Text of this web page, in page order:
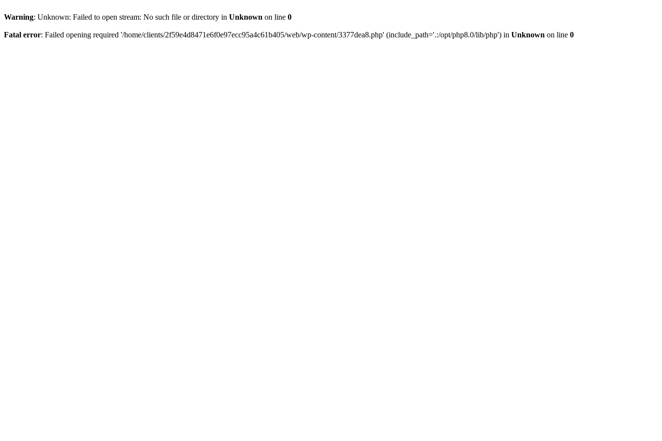
Warning: Unknown: Failed to open stream: No such file or directory in Unknown on line 0
Fatal error: Failed opening required '/home/clients/2f59e4d8471e6f0e97ecc95a4c61b405/web/wp-content/3377dea8.php' (include_path='.:/opt/php8.0/lib/php') in Unknown on line 0